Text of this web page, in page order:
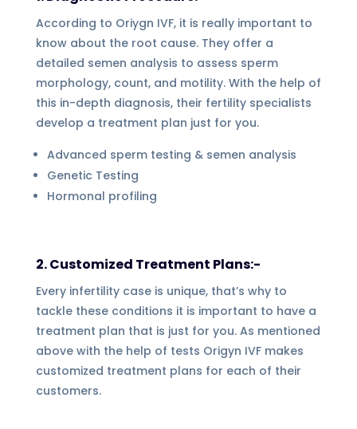
According to Oriygn IVF, it is really important to
know about the root cause. They offer a
detailed semen analysis to assess sperm
morphology, count, and motility. With the help of
this in-depth diagnosis, their fertility specialists
develop a treatment plan just for you.
Advanced sperm testing & semen analysis
Genetic Testing
Hormonal profiling
2. Customized Treatment Plans:-
Every infertility case is unique, that’s why to
tackle these conditions it is important to have a
treatment plan that is just for you. As mentioned
above with the help of tests Origyn IVF makes
customized treatment plans for each of their
customers.